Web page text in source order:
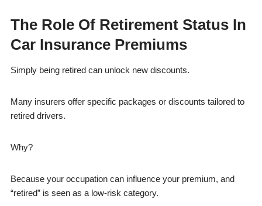
The Role Of Retirement Status In
Car Insurance Premiums
Simply being retired can unlock new discounts.
Many insurers offer specific packages or discounts tailored to
retired drivers.
Why?
Because your occupation can influence your premium, and
“retired” is seen as a low-risk category.